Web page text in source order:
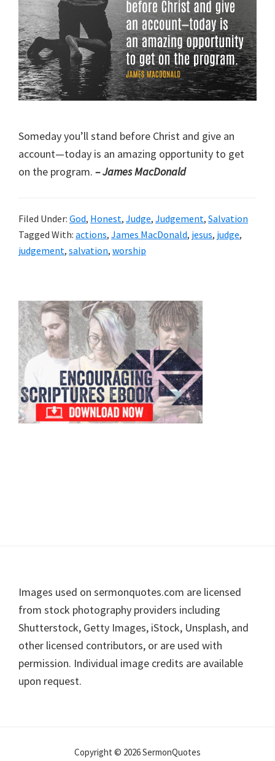
Someday you’ll stand before Christ and give an
account—today is an amazing opportunity to get
on the program. – James MacDonald
Filed Under: God, Honest, Judge, Judgement, Salvation
Tagged With: actions, James MacDonald, jesus, judge,
judgement, salvation, worship
Primary
Sidebar
Footer
Images used on sermonquotes.com are licensed
from stock photography providers including
Shutterstock, Getty Images, iStock, Unsplash, and
other licensed contributors, or are used with
permission. Individual image credits are available
upon request.
Copyright © 2026 SermonQuotes